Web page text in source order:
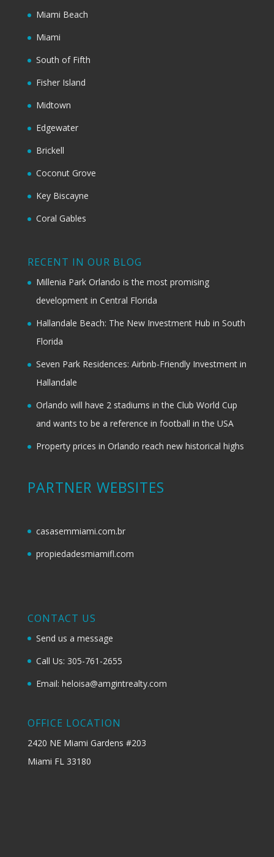
Miami Beach
Miami
South of Fifth
Fisher Island
Midtown
Edgewater
Brickell
Coconut Grove
Key Biscayne
Coral Gables
RECENT IN OUR BLOG
Millenia Park Orlando is the most promising
development in Central Florida
Hallandale Beach: The New Investment Hub in South
Florida
Seven Park Residences: Airbnb-Friendly Investment in
Hallandale
Orlando will have 2 stadiums in the Club World Cup
and wants to be a reference in football in the USA
Property prices in Orlando reach new historical highs
PARTNER WEBSITES
casasemmiami.com.br
propiedadesmiamifl.com
CONTACT US
Send us a message
Call Us: 305-761-2655
Email: heloisa@amgintrealty.com
OFFICE LOCATION
2420 NE Miami Gardens #203
Miami FL 33180